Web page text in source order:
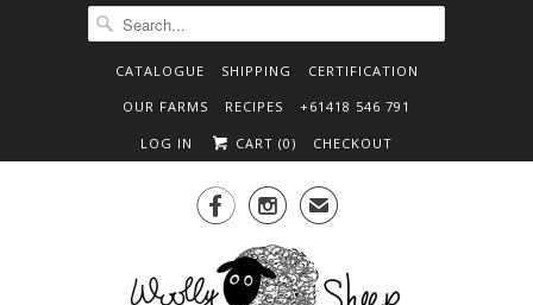
CATALOGUE SHIPPING
CERTIFICATION
OUR FARMS
RECIPES +61418 546 791
LOG IN CART (0) CHECKOUT
  ✉